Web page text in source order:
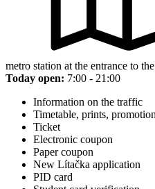
metro station at the entrance to
Today open: 7:00 - 21:00
Information on the traffic
Timetable, prints,
Ticket
Electronic coupon
Paper coupon
New Lítačka application
PID card